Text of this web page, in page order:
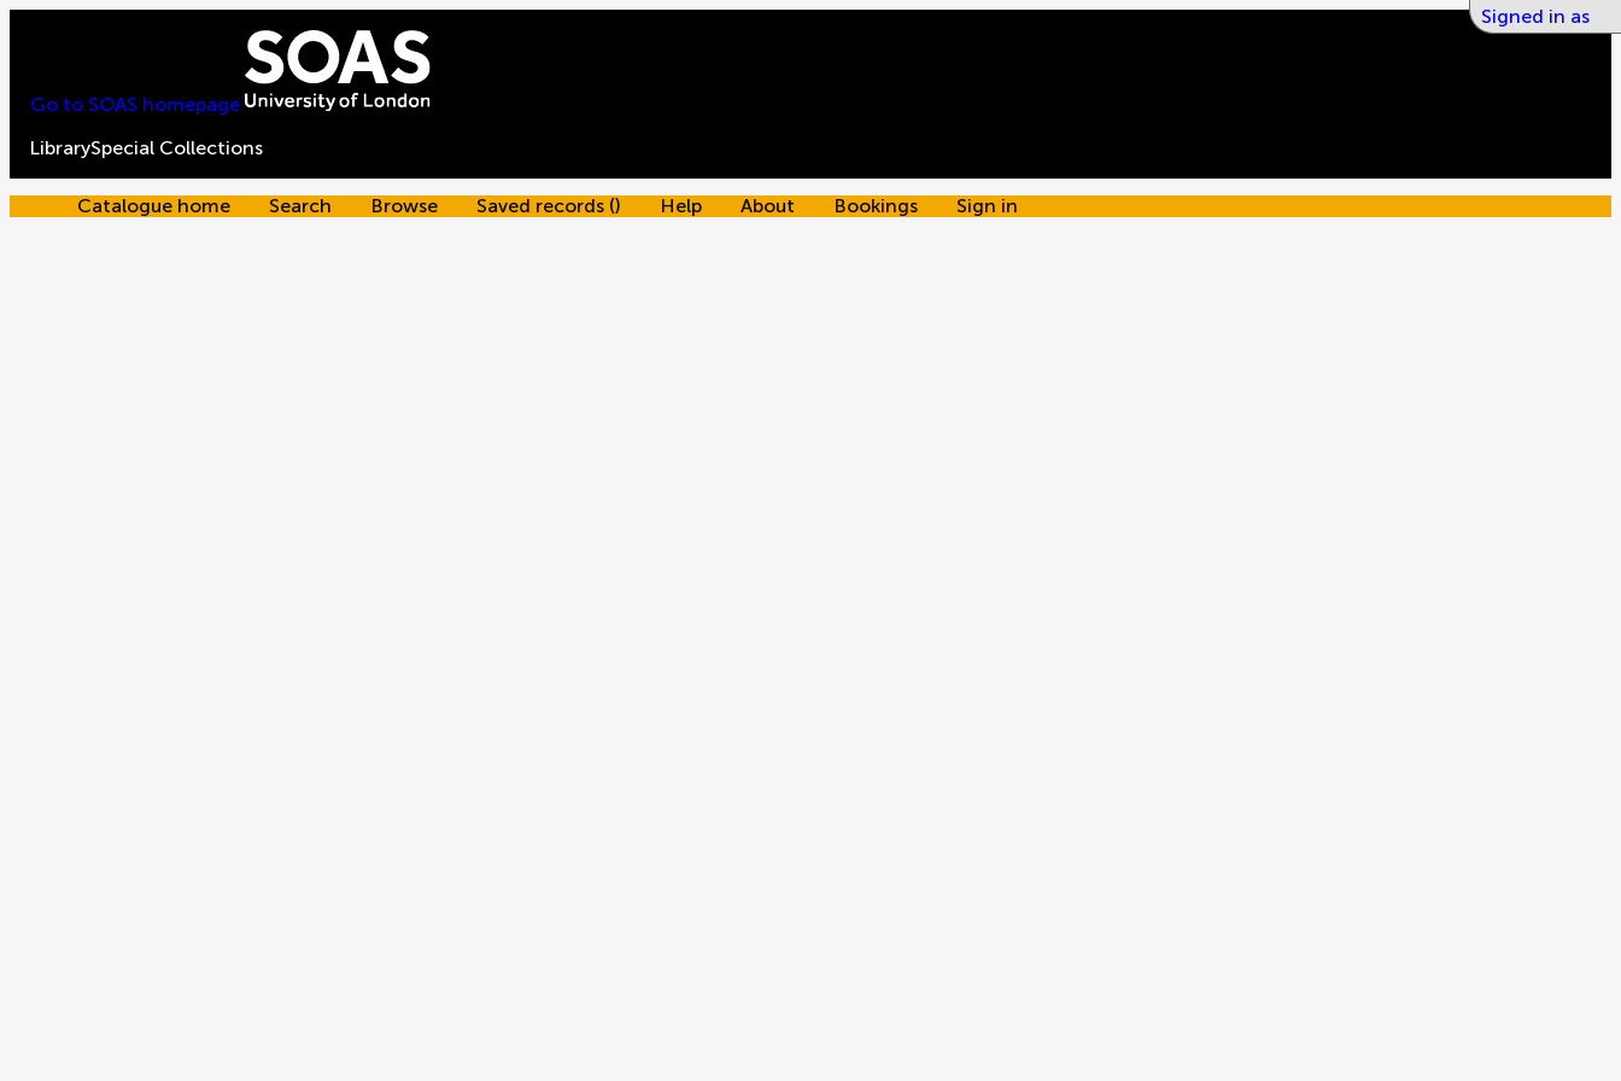
Signed in as
Go to SOAS homepage
LibrarySpecial Collections
Catalogue home Search Browse Saved records () Help About Bookings Sign in